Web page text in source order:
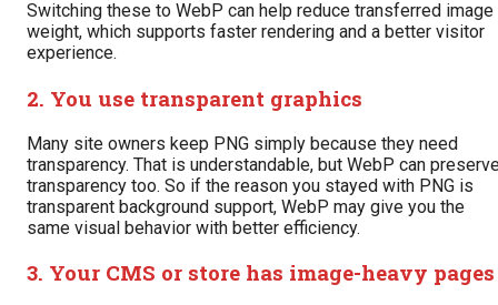
Switching these to WebP can help reduce transferred image
weight, which supports faster rendering and a better visitor
experience.
2. You use transparent graphics
Many site owners keep PNG simply because they need
transparency. That is understandable, but WebP can
transparency too. So if the reason you stayed with PNG is
transparent background support, WebP may give you the
same visual behavior with better efficiency.
3. Your CMS or store has image-heavy pages